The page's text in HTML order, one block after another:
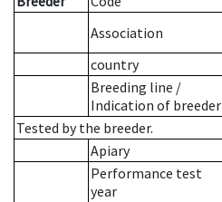
Association
country
Breeding line /
Indication of breeder
Tested by the breeder.
Apiary
Performance test
year